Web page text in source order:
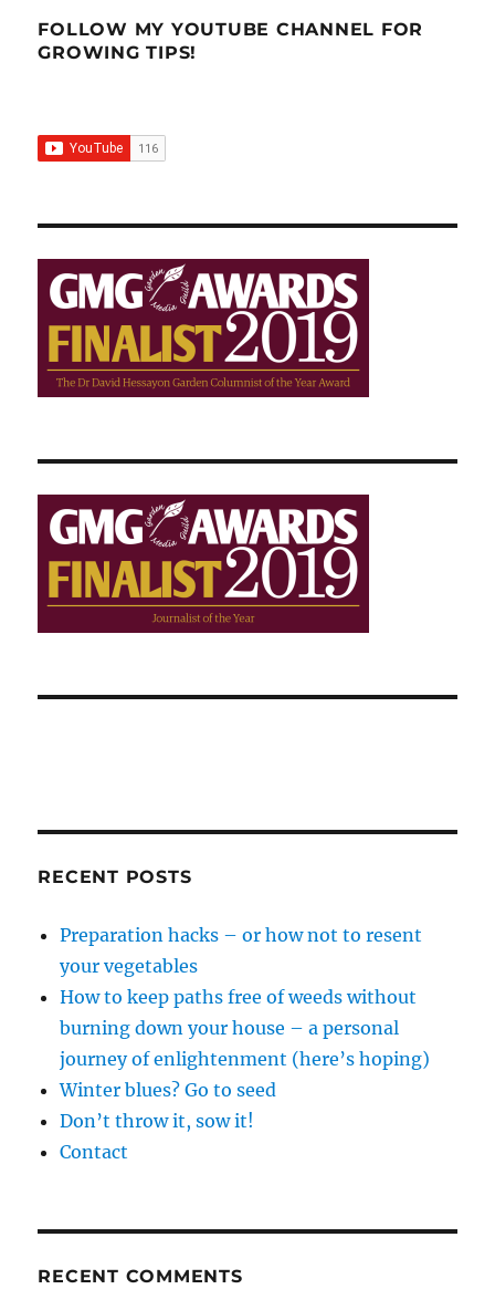
the
FOLLOW MY YOUTUBE CHANNEL FOR
GROWING TIPS!
RECENT POSTS
Preparation hacks – or how not to resent
your vegetables
How to keep paths free of weeds without
burning down your house – a personal
journey of enlightenment (here’s hoping)
Winter blues? Go to seed
Don’t throw it, sow it!
Contact
RECENT COMMENTS